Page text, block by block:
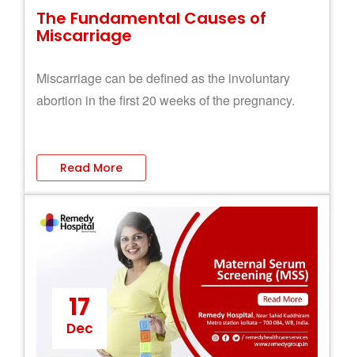
The Fundamental Causes of
Miscarriage
Miscarriage can be defined as the involuntary
abortion in the first 20 weeks of the pregnancy.
Read More
17
Dec